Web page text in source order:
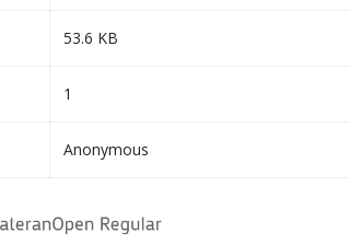
53.6 KB
1
Anonymous